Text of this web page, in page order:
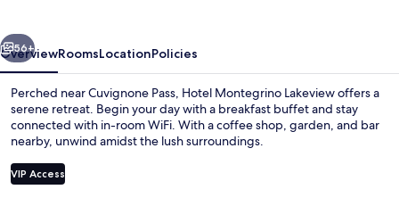
Next
56+
OverviewRoomsLocationPolicies
Perched near Cuvignone Pass, Hotel Montegrino Lakeview offers a
serene retreat. Begin your day with a breakfast buffet and stay
connected with in-room WiFi. With a coffee shop, garden, and bar
nearby, unwind amidst the lush surroundings.
VIP Access